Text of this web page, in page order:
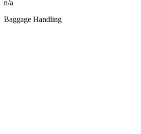
n/a
Baggage Handling